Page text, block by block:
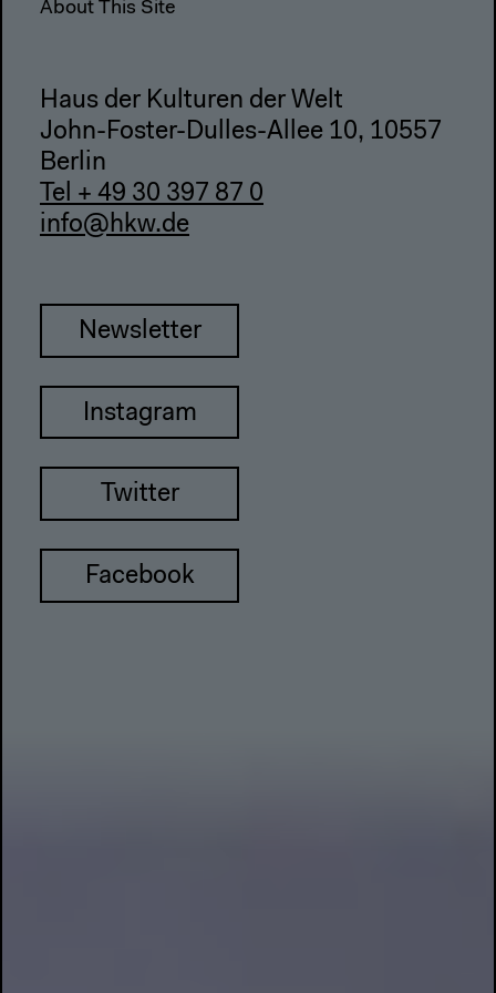
About This Site
Haus der Kulturen der Welt
John-Foster-Dulles-Allee 10, 10557
Berlin
Tel + 49 30 397 87 0
info@hkw.de
Newsletter
Instagram
Twitter
Facebook